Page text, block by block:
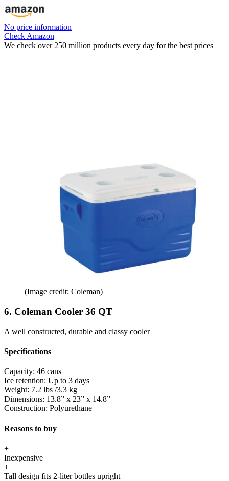
No price information
Check Amazon
We check over 250 million products every day for the best prices
(Image credit: Coleman)
6. Coleman Cooler 36 QT
A well constructed, durable and classy cooler
Specifications
Capacity: 46 cans
Ice retention: Up to 3 days
Weight: 7.2 lbs /3.3 kg
Dimensions: 13.8” x 23” x 14.8”
Construction: Polyurethane
Reasons to buy
+
Inexpensive
+
Tall design fits 2-liter bottles upright